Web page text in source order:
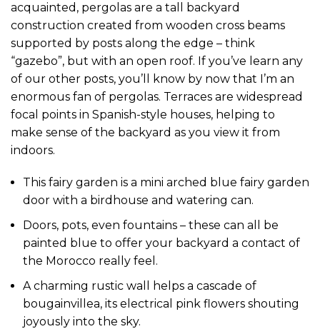
acquainted, pergolas are a tall backyard
construction created from wooden cross beams
supported by posts along the edge – think
“gazebo”, but with an open roof. If you’ve learn any
of our other posts, you’ll know by now that I’m an
enormous fan of pergolas. Terraces are widespread
focal points in Spanish-style houses, helping to
make sense of the backyard as you view it from
indoors.
This fairy garden is a mini arched blue fairy garden
door with a birdhouse and watering can.
Doors, pots, even fountains – these can all be
painted blue to offer your backyard a contact of
the Morocco really feel.
A charming rustic wall helps a cascade of
bougainvillea, its electrical pink flowers shouting
joyously into the sky.